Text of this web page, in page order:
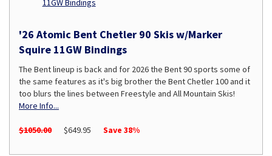
'26 Atomic Bent Chetler 90 Skis w/Marker
Squire 11GW Bindings
The Bent lineup is back and for 2026 the Bent 90 sports some of
the same features as it's big brother the Bent Chetler 100 and it
too blurs the lines between Freestyle and All Mountain Skis!
More Info...
$1050.00 $649.95 Save 38%